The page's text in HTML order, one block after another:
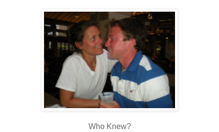
Who Knew?